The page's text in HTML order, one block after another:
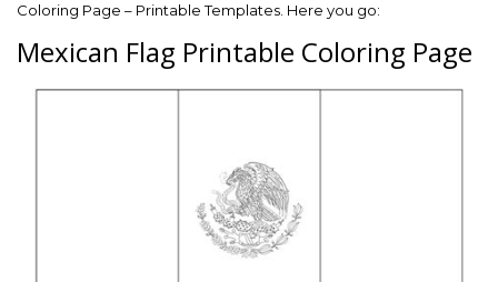
Coloring Page – Printable Templates. Here you go:
Mexican Flag Printable Coloring Page